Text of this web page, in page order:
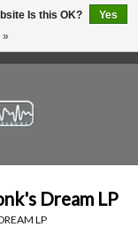
Dream LP
LP
Is this OK?
Yes
»